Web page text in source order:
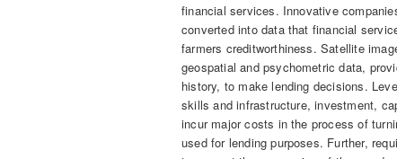
financial services. Innovative
converted into data that financial
farmers creditworthiness. Satellite
geospatial and psychometric data,
history, to make lending decisions.
skills and infrastructure, investment,
incur major costs in the process of
used for lending purposes. Further,